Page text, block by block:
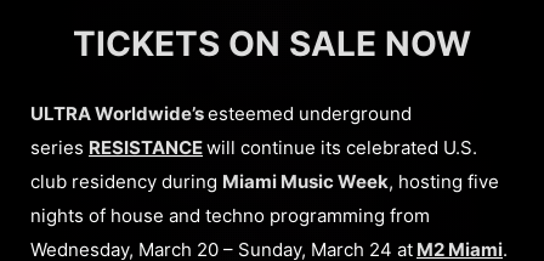
TICKETS ON SALE NOW
ULTRA Worldwide’sesteemed underground
series RESISTANCEwill continue its celebrated U.S.
club residency during Miami Music Week, hosting five
nights of house and techno programming from
Wednesday, March 20 – Sunday, March 24 at M2 Miami.